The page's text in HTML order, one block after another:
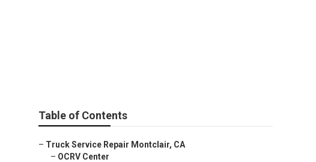
Table of Contents
– Truck Service Repair Montclair, CA
– OCRV Center